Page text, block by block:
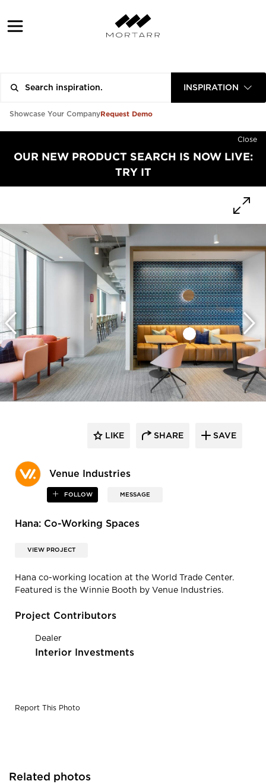
INSPIRATION
Showcase Your CompanyRequest Demo
Close
OUR NEW PRODUCT SEARCH IS NOW LIVE:
TRY IT
Venue Industries
FOLLOW MESSAGE
LIKE SHARE SAVE
Hana: Co-Working Spaces
VIEW PROJECT
Hana co-working location at the World Trade Center.
Featured is the Winnie Booth by Venue Industries.
Project Contributors
Dealer
Interior Investments
Report This Photo
Related photos